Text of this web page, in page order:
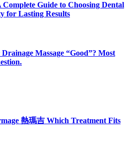
Guide to Choosing Dental
for Lasting Results
Massage “Good”? Most
熱瑪吉 Which Treatment Fits